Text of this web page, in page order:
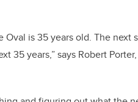
is 35 years old. The next
35 years,” says Robert